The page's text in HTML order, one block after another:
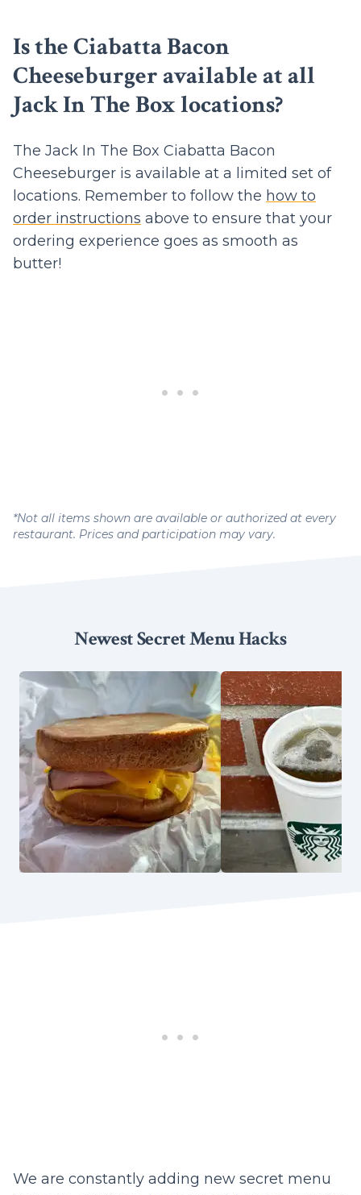
Is the Ciabatta Bacon
Cheeseburger available at all
Jack In The Box locations?
The Jack In The Box Ciabatta Bacon
Cheeseburger is available at a limited set of
locations. Remember to follow the how to
order instructions above to ensure that your
ordering experience goes as smooth as
butter!
*Not all items shown are available or authorized at every
restaurant. Prices and participation may vary.
Newest Secret Menu Hacks
We are constantly adding new secret menu